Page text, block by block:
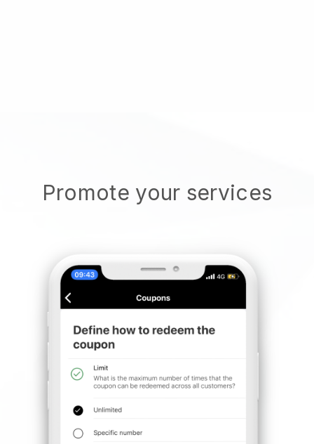
Promote your services